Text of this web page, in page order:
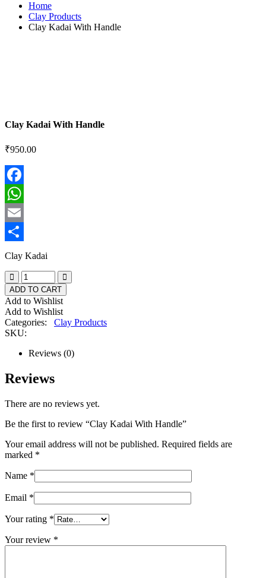
Home
Clay Products
Clay Kadai With Handle
Clay Kadai With Handle
₹950.00
Facebook
WhatsApp
Email
Share
Clay Kadai
ADD TO CART
Add to Wishlist
Add to Wishlist
Categories: Clay Products
SKU:
Reviews (0)
Reviews
There are no reviews yet.
Be the first to review “Clay Kadai With Handle”
Your email address will not be published. Required fields are
marked *
Name *
Email *
Your rating *
Your review *